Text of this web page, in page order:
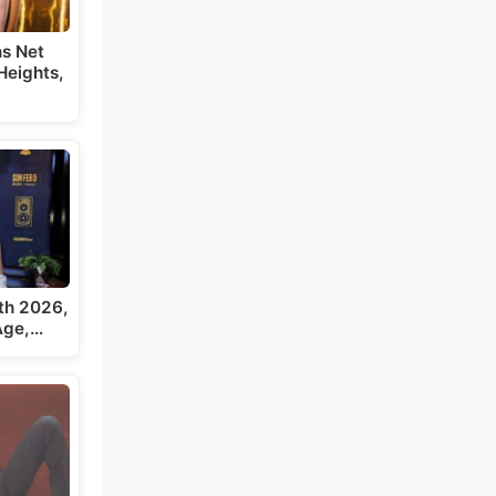
Net
2026,